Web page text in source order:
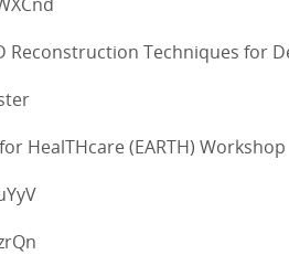
Reconstruction Techniques for
HealTHcare (EARTH) Workshop